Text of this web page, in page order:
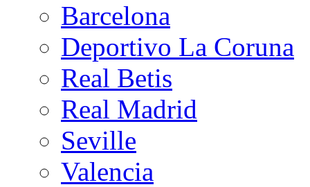
Barcelona
Deportivo La Coruna
Real Betis
Real Madrid
Seville
Valencia